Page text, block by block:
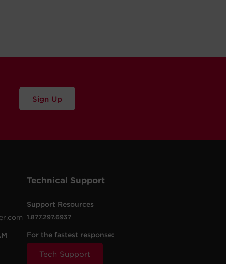
Sign Up
Technical Support
Support Resources
1.877.297.6937
For the fastest response:
Tech Support